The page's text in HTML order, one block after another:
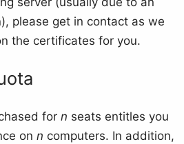
please get in contact as we
the certificates for you.
for n seats entitles you
on n computers. In addition,